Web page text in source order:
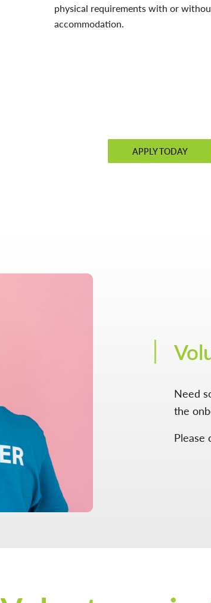
physical requirements with or
accommodation.
APPLY TODAY
Need
the
Please